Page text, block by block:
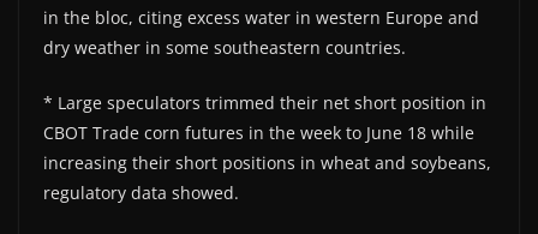
in the bloc, citing excess water in western Europe and
dry weather in some southeastern countries.
* Large speculators trimmed their net short position in
CBOT Trade corn futures in the week to June 18 while
increasing their short positions in wheat and soybeans,
regulatory data showed.